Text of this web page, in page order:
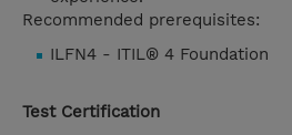
Recommended prerequisites:
ILFN4 - ITIL® 4 Foundation
Test Certification